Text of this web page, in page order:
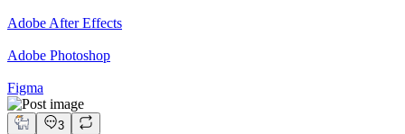
Adobe After Effects
Adobe Photoshop
Figma
3